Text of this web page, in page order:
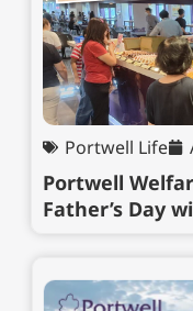
Portwell Life
Portwell
Father’s Day